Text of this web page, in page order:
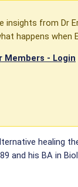
insights from Dr
happens when
Members - Login
healing
and his BA in